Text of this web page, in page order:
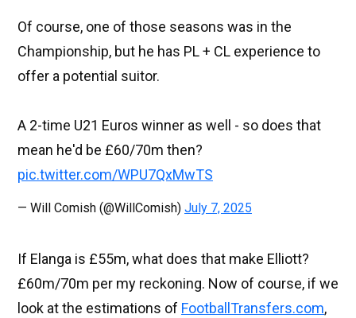
Of course, one of those seasons was in the
Championship, but he has PL + CL experience to
offer a potential suitor.
A 2-time U21 Euros winner as well - so does that
mean he'd be £60/70m then?
pic.twitter.com/WPU7QxMwTS
— Will Comish (@WillComish) July 7, 2025
If Elanga is £55m, what does that make Elliott?
£60m/70m per my reckoning. Now of course, if we
look at the estimations of FootballTransfers.com,